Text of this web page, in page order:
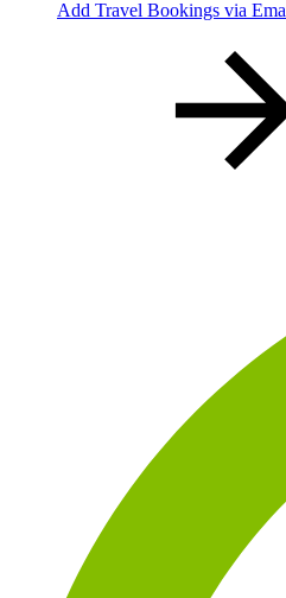
Add Travel Bookings via